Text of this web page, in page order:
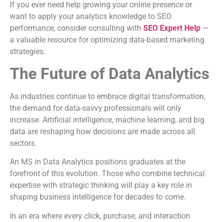
If you ever need help growing your online presence or
want to apply your analytics knowledge to SEO
performance, consider consulting with SEO Expert Help —
a valuable resource for optimizing data-based marketing
strategies.
The Future of Data Analytics
As industries continue to embrace digital transformation,
the demand for data-savvy professionals will only
increase. Artificial intelligence, machine learning, and big
data are reshaping how decisions are made across all
sectors.
An MS in Data Analytics positions graduates at the
forefront of this evolution. Those who combine technical
expertise with strategic thinking will play a key role in
shaping business intelligence for decades to come.
In an era where every click, purchase, and interaction